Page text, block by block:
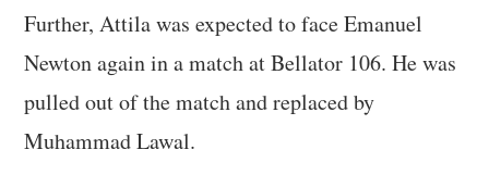
Further, Attila was expected to face Emanuel
Newton again in a match at Bellator 106. He was
pulled out of the match and replaced by
Muhammad Lawal.